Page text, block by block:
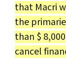
that Macri
the
than $
cancel